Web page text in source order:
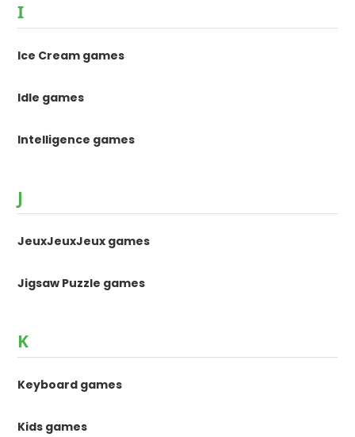
I
Ice Cream games
Idle games
Intelligence games
J
JeuxJeuxJeux games
Jigsaw Puzzle games
K
Keyboard games
Kids games